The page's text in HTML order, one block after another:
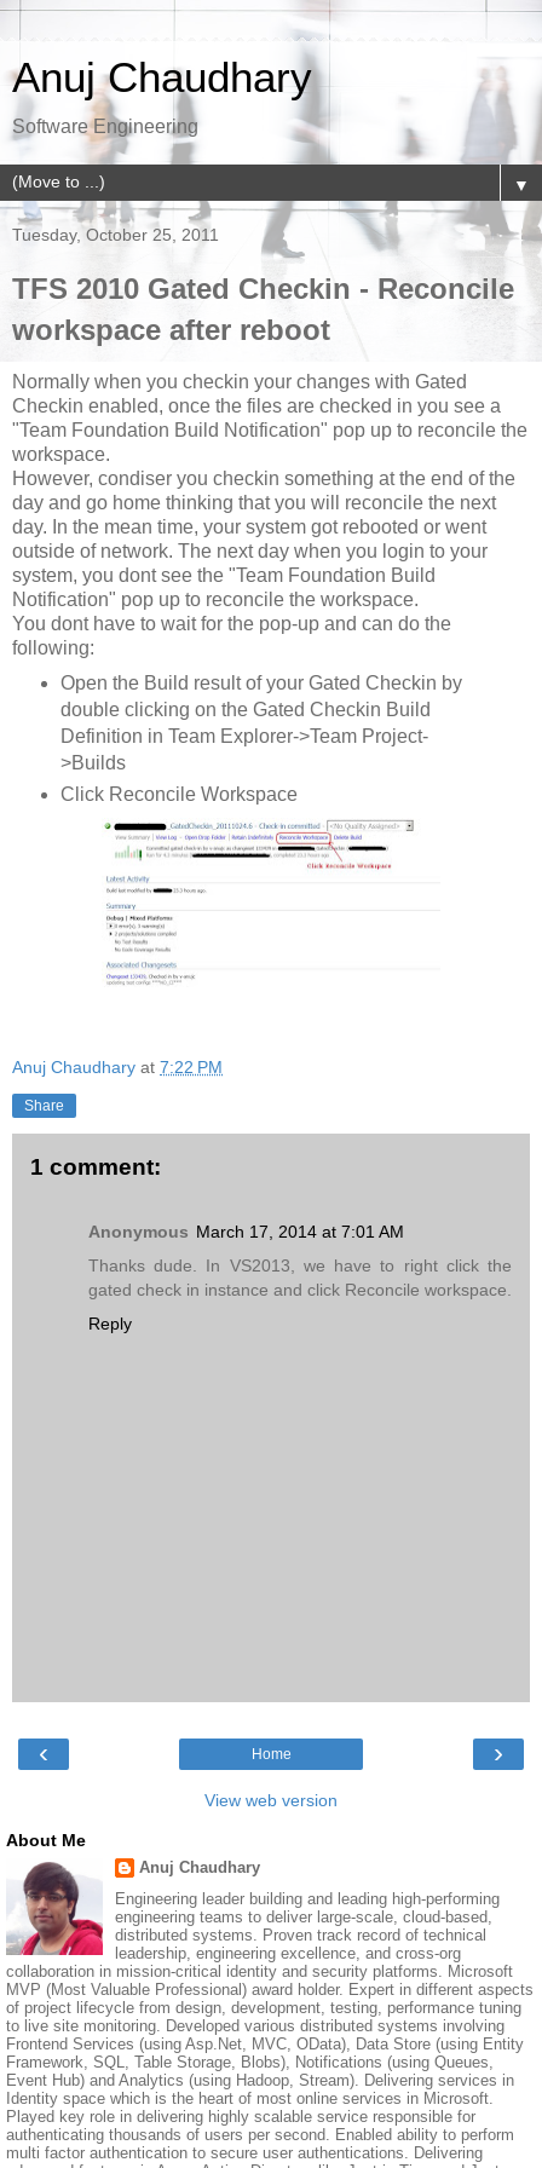
Anuj Chaudhary
Software Engineering
▼
Tuesday, October 25, 2011
TFS 2010 Gated Checkin - Reconcile
workspace after reboot
Normally when you checkin your changes with Gated
Checkin enabled, once the files are checked in you see a
"Team Foundation Build Notification" pop up to reconcile the
workspace.
However, condiser you checkin something at the end of the
day and go home thinking that you will reconcile the next
day. In the mean time, your system got rebooted or went
outside of network. The next day when you login to your
system, you dont see the "Team Foundation Build
Notification" pop up to reconcile the workspace.
You dont have to wait for the pop-up and can do the
following:
Open the Build result of your Gated Checkin by
double clicking on the Gated Checkin Build
Definition in Team Explorer->Team Project-
>Builds
Click Reconcile Workspace
Anuj Chaudhary at 7:22 PM
Share
1 comment:
Anonymous March 17, 2014 at 7:01 AM
Thanks dude. In VS2013, we have to right click the
gated check in instance and click Reconcile workspace.
Reply
‹ ›
Home
View web version
About Me
Anuj Chaudhary
Engineering leader building and leading high-performing
engineering teams to deliver large-scale, cloud-based,
distributed systems. Proven track record of technical
leadership, engineering excellence, and cross-org
collaboration in mission-critical identity and security platforms. Microsoft
MVP (Most Valuable Professional) award holder. Expert in different aspects
of project lifecycle from design, development, testing, performance tuning
to live site monitoring. Developed various distributed systems involving
Frontend Services (using Asp.Net, MVC, OData), Data Store (using Entity
Framework, SQL, Table Storage, Blobs), Notifications (using Queues,
Event Hub) and Analytics (using Hadoop, Stream). Delivering services in
Identity space which is the heart of most online services in Microsoft.
Played key role in delivering highly scalable service responsible for
authenticating thousands of users per second. Enabled ability to perform
multi factor authentication to secure user authentications. Delivering